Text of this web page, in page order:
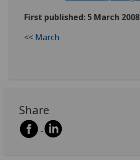
First published: 5 March 2008
<< March
Share